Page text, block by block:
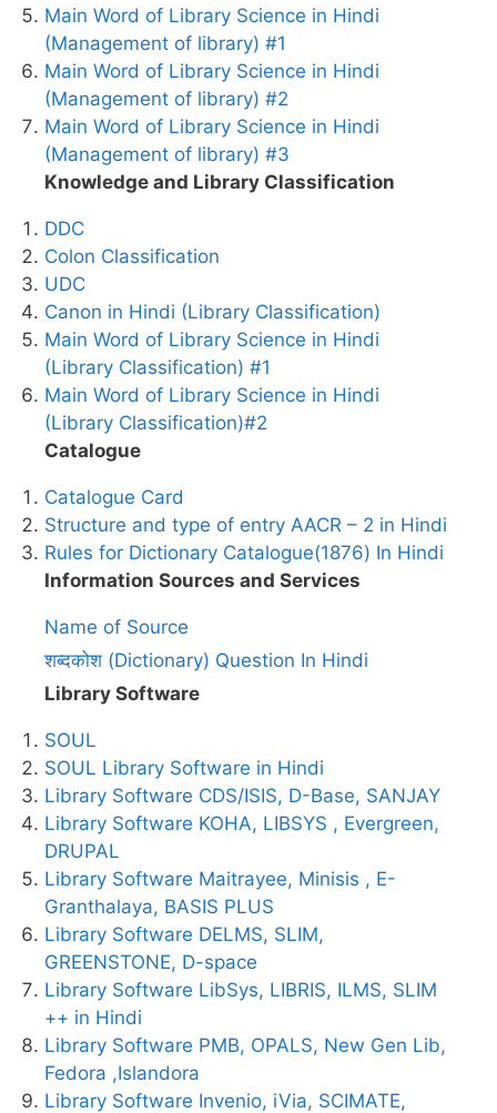
Main Word of Library Science in Hindi
(Management of library) #1
Main Word of Library Science in Hindi
(Management of library) #2
Main Word of Library Science in Hindi
(Management of library) #3
Knowledge and Library Classification
DDC
Colon Classification
UDC
Canon in Hindi (Library Classification)
Main Word of Library Science in Hindi
(Library Classification) #1
Main Word of Library Science in Hindi
(Library Classification)#2
Catalogue
Catalogue Card
Structure and type of entry AACR – 2 in Hindi
Rules for Dictionary Catalogue(1876) In Hindi
Information Sources and Services
Name of Source
शब्दकोश (Dictionary) Question In Hindi
Library Software
SOUL
SOUL Library Software in Hindi
Library Software CDS/ISIS, D-Base, SANJAY
Library Software KOHA, LIBSYS , Evergreen,
DRUPAL
Library Software Maitrayee, Minisis , E-
Granthalaya, BASIS PLUS
Library Software DELMS, SLIM,
GREENSTONE, D-space
Library Software LibSys, LIBRIS, ILMS, SLIM
++ in Hindi
Library Software PMB, OPALS, New Gen Lib,
Fedora ,Islandora
Library Software Invenio, iVia, SCIMATE,